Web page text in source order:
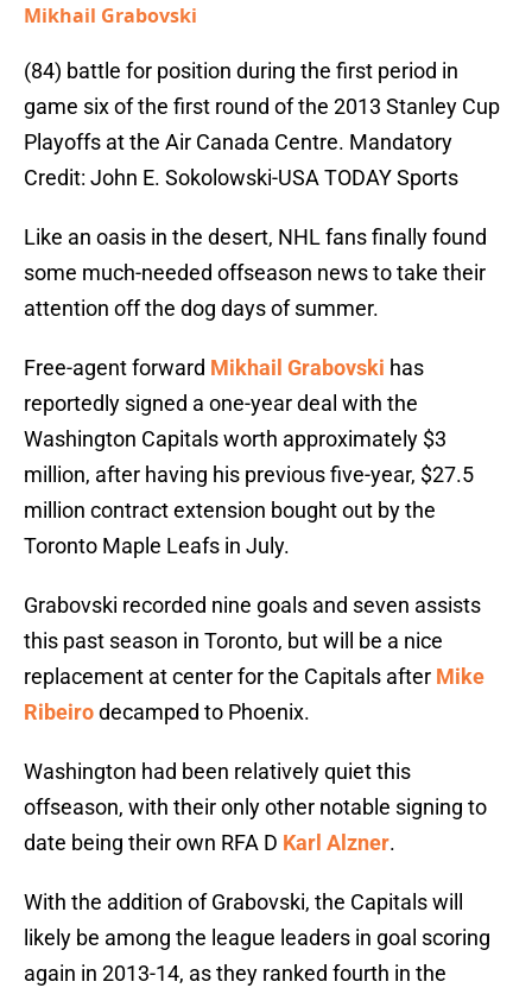
Mikhail Grabovski
(84) battle for position during the first period in
game six of the first round of the 2013 Stanley Cup
Playoffs at the Air Canada Centre. Mandatory
Credit: John E. Sokolowski-USA TODAY Sports
Like an oasis in the desert, NHL fans finally found
some much-needed offseason news to take their
attention off the dog days of summer.
Free-agent forward Mikhail Grabovski has
reportedly signed a one-year deal with the
Washington Capitals worth approximately $3
million, after having his previous five-year, $27.5
million contract extension bought out by the
Toronto Maple Leafs in July.
Grabovski recorded nine goals and seven assists
this past season in Toronto, but will be a nice
replacement at center for the Capitals after Mike
Ribeirodecamped to Phoenix.
Washington had been relatively quiet this
offseason, with their only other notable signing to
date being their own RFA D Karl Alzner.
With the addition of Grabovski, the Capitals will
likely be among the league leaders in goal scoring
again in 2013-14, as they ranked fourth in the